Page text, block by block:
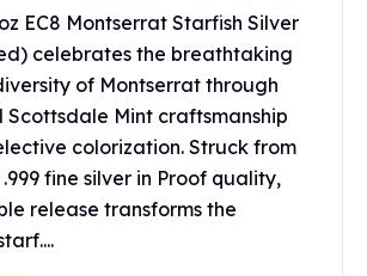
Bar
EC8 Montserrat Starfish Silver
celebrates the breathtaking
of Montserrat through
Scottsdale Mint craftsmanship
colorization. Struck from
.999 fine silver in Proof quality,
release transforms the